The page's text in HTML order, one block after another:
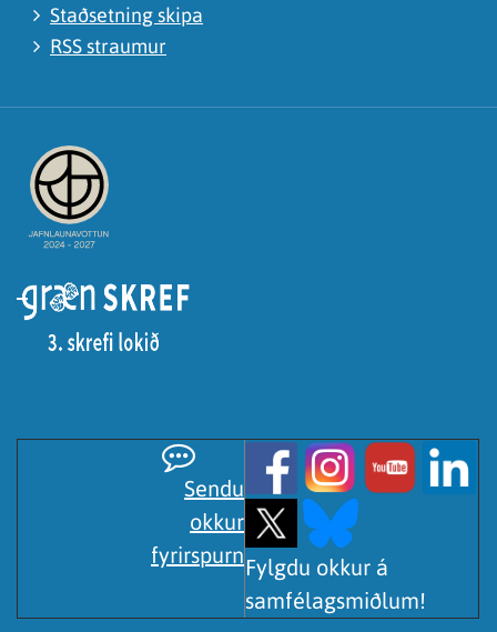
Staðsetning skipa
RSS straumur
Sendu
okkur
fyrirspurnFylgdu okkur á
samfélagsmiðlum!